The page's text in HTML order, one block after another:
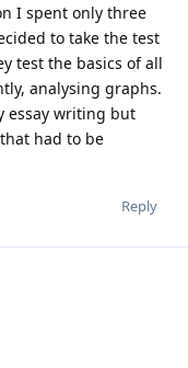
I spent only three
to take the test
test the basics of all
analysing graphs.
essay writing but
had to be
Reply